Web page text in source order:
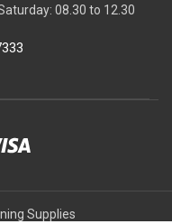
08.30 to 12.30
Supplies